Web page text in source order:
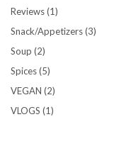
Reviews(1)
Snack/Appetizers(3)
Soup (2)
Spices(5)
VEGAN (2)
VLOGS (1)